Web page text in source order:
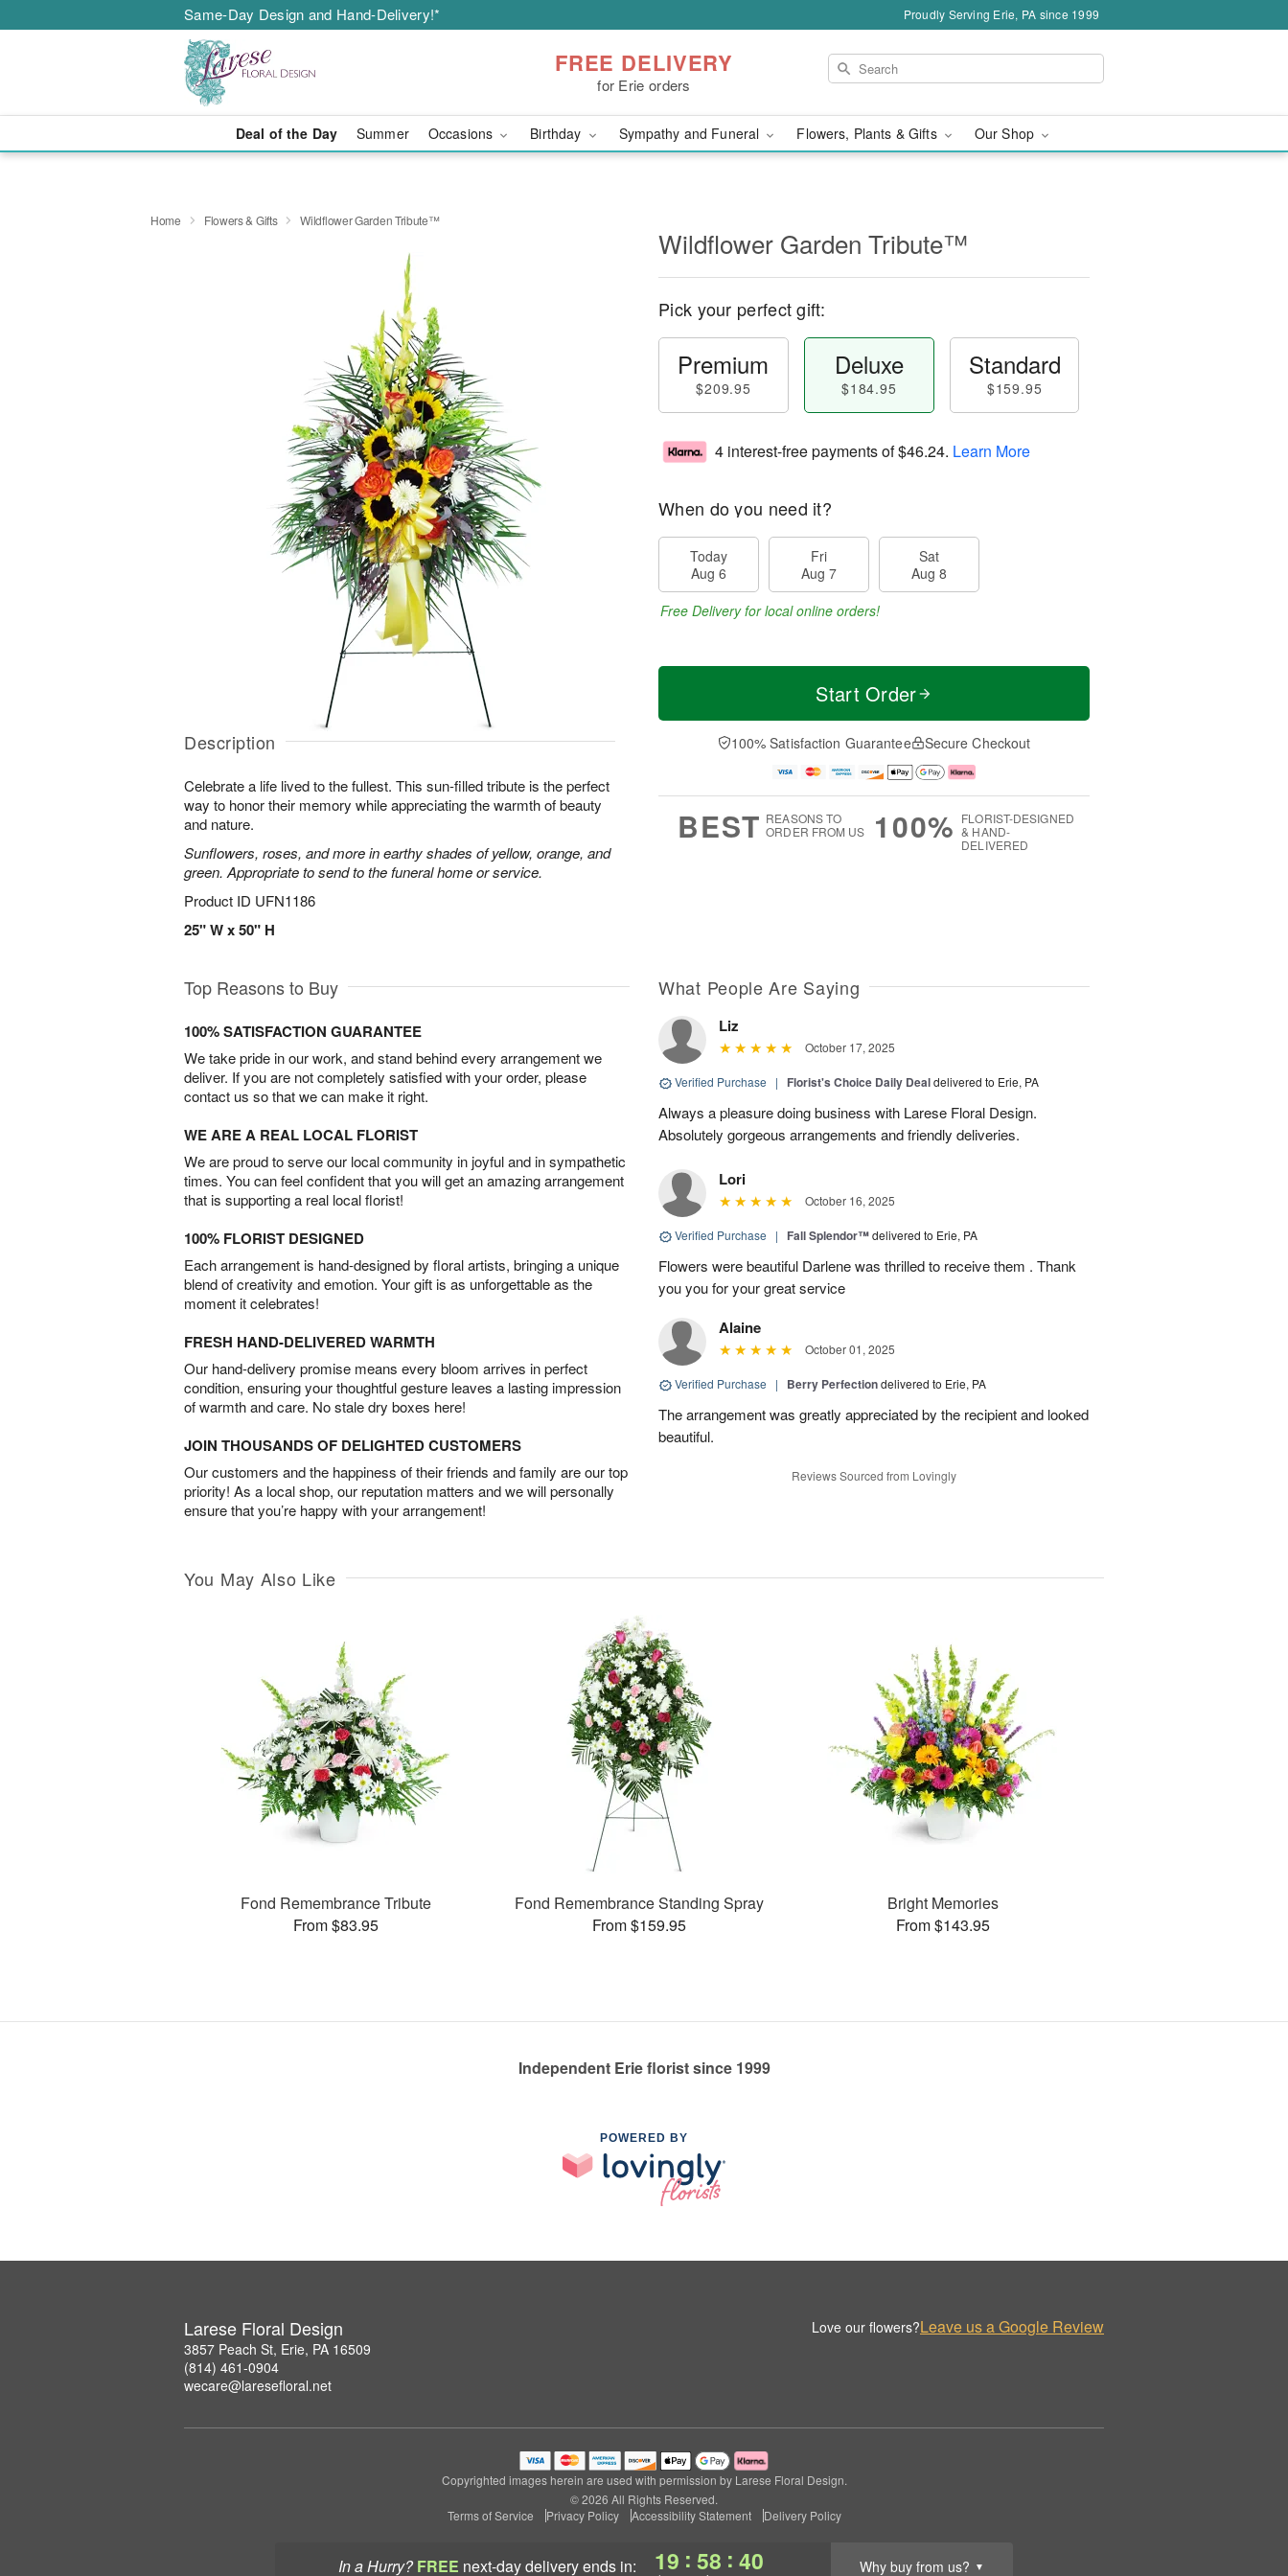
Same-Day Design and Hand-Delivery!* Proudly Serving Erie, PA since 1999
FREE DELIVERY
for Erie orders
Deal of the Day Summer Occasions Birthday Sympathy and Funeral Flowers, Plants & Gifts Our Shop
In a Hurry? FREE next-day deliveryends in: 19 : 58 : 40 Why buy from us? ▼
Home Flowers & Gifts Wildflower Garden Tribute™
Description
Celebrate a life lived to the fullest. This sun-filled tribute is the perfect
way to honor their memory while appreciating the warmth of beauty
and nature.
Sunflowers, roses, and more in earthy shades of yellow, orange, and
green. Appropriate to send to the funeral home or service.
Product ID UFN1186
25" W x 50" H
Wildflower Garden Tribute™
Pick your perfect gift:
Premium
$209.95
Deluxe
$184.95
Standard
$159.95
4 interest-free payments of$46.24. Learn More
When do you need it?
Today
Aug 6
Fri
Aug 7
Sat
Aug 8
Free Delivery for local online orders!
Start Order
100% Satisfaction Guarantee Secure Checkout
BEST REASONS TO
ORDER FROM US
100% FLORIST-DESIGNED
& HAND-
DELIVERED
Top Reasons to Buy
100% SATISFACTION GUARANTEE
We take pride in our work, and stand behind every arrangement we
deliver. If you are not completely satisfied with your order, please
contact us so that we can make it right.
WE ARE A REAL LOCAL FLORIST
We are proud to serve our local community in joyful and in sympathetic
times. You can feel confident that you will get an amazing arrangement
that is supporting a real local florist!
100% FLORIST DESIGNED
Each arrangement is hand-designed by floral artists, bringing a unique
blend of creativity and emotion. Your gift is as unforgettable as the
moment it celebrates!
FRESH HAND-DELIVERED WARMTH
Our hand-delivery promise means every bloom arrives in perfect
condition, ensuring your thoughtful gesture leaves a lasting impression
of warmth and care. No stale dry boxes here!
JOIN THOUSANDS OF DELIGHTED CUSTOMERS
Our customers and the happiness of their friends and family are our top
priority! As a local shop, our reputation matters and we will personally
ensure that you’re happy with your arrangement!
What People Are Saying
Liz
October 17, 2025
Verified Purchase | Florist's Choice Daily Dealdelivered to Erie, PA
Always a pleasure doing business with Larese Floral Design.
Absolutely gorgeous arrangements and friendly deliveries.
Lori
October 16, 2025
Verified Purchase | Fall Splendor™delivered to Erie, PA
Flowers were beautiful Darlene was thrilled to receive them . Thank
you you for your great service
Alaine
October 01, 2025
Verified Purchase | Berry Perfectiondelivered to Erie, PA
The arrangement was greatly appreciated by the recipient and looked
beautiful.
Reviews Sourced from Lovingly
You May Also Like
Fond Remembrance Tribute
From $83.95
Fond Remembrance Standing Spray
From $159.95
Bright Memories
From $143.95
Independent Erie florist since 1999
POWERED BY
Larese Floral Design
3857 Peach St, Erie, PA 16509
(814) 461-0904
wecare@laresefloral.net
Love our flowers?Leave us a Google Review
Copyrighted images herein are used with permission by Larese Floral Design.
© 2026 All Rights Reserved.
Terms of Service
Privacy Policy Accessibility Statement Delivery Policy